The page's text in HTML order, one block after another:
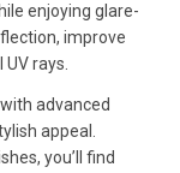
enjoying glare-
improve
rays.
advanced
appeal.
you’ll find